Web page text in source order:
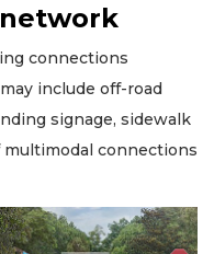
connections
include off-road
signage, sidewalk
connections